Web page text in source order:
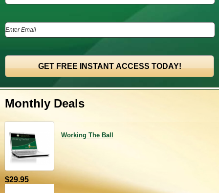
Monthly Deals
Working The Ball
$29.95